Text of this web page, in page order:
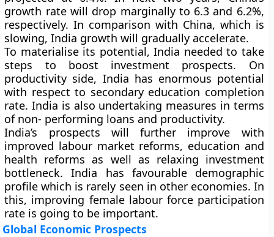
growth rate will drop marginally to 6.3 and 6.2%,
respectively. In comparison with China, which is
slowing, India growth will gradually accelerate.
To materialise its potential, India needed to take
steps to boost investment prospects. On
productivity side, India has enormous potential
with respect to secondary education completion
rate. India is also undertaking measures in terms
of non- performing loans and productivity.
India’s prospects will further improve with
improved labour market reforms, education and
health reforms as well as relaxing investment
bottleneck. India has favourable demographic
profile which is rarely seen in other economies. In
this, improving female labour force participation
rate is going to be important.
Global Economic Prospects